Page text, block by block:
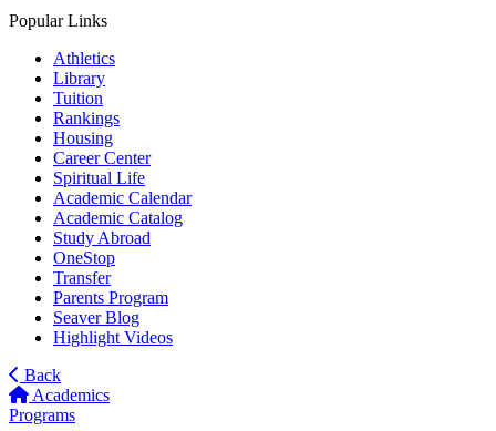
Popular Links
Athletics
Library
Tuition
Rankings
Housing
Career Center
Spiritual Life
Academic Calendar
Academic Catalog
Study Abroad
OneStop
Transfer
Parents Program
Seaver Blog
Highlight Videos
Back
Academics
Programs